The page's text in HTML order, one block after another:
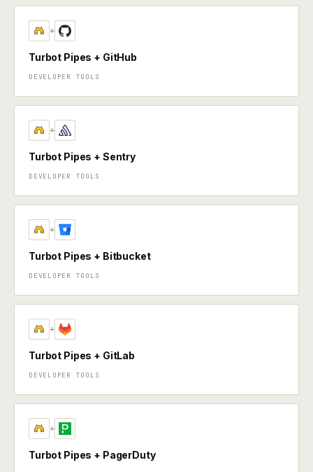
+
Turbot Pipes + GitHub
DEVELOPER TOOLS
+
Turbot Pipes + Sentry
DEVELOPER TOOLS
+
Turbot Pipes + Bitbucket
DEVELOPER TOOLS
+
Turbot Pipes + GitLab
DEVELOPER TOOLS
+
Turbot Pipes + PagerDuty